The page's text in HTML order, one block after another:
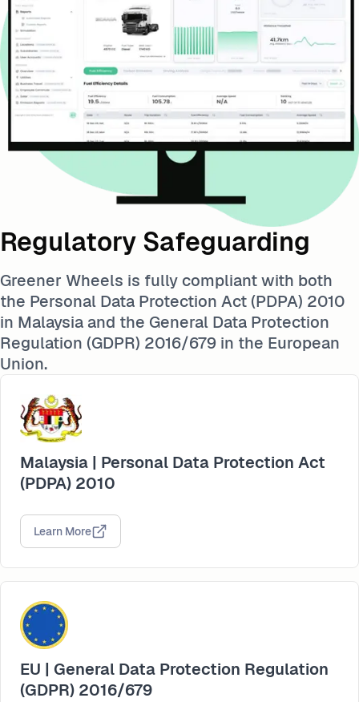
Regulatory Safeguarding
Greener Wheels is fully compliant with both
the Personal Data Protection Act (PDPA) 2010
in Malaysia and the General Data Protection
Regulation (GDPR) 2016/679 in the European
Union.
Malaysia | Personal Data Protection Act
(PDPA) 2010
Learn More
EU | General Data Protection Regulation
(GDPR) 2016/679